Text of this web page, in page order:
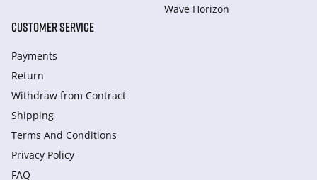
Wave Horizon
CUSTOMER SERVICE
Payments
Return
Withdraw from Сontract
Shipping
Terms And Conditions
Privacy Policy
FAQ